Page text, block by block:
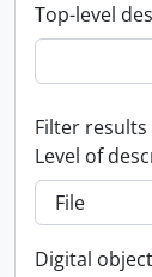
Top-level
Filter results
Level of
Digital